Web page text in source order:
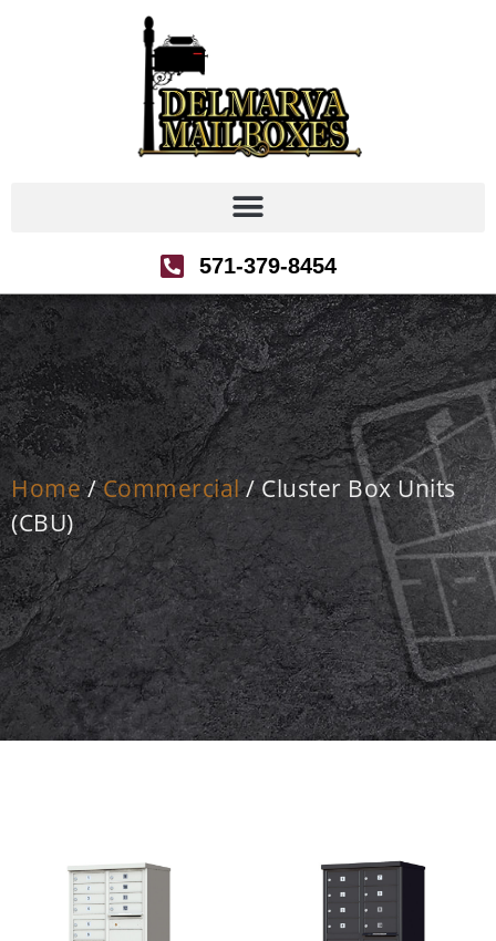
571-379-8454
Home/Commercial/ Cluster Box Units
(CBU)